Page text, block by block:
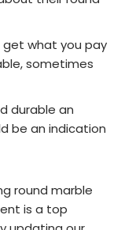
get what you pay
sometimes
durable an
be an indication
round marble
is a top